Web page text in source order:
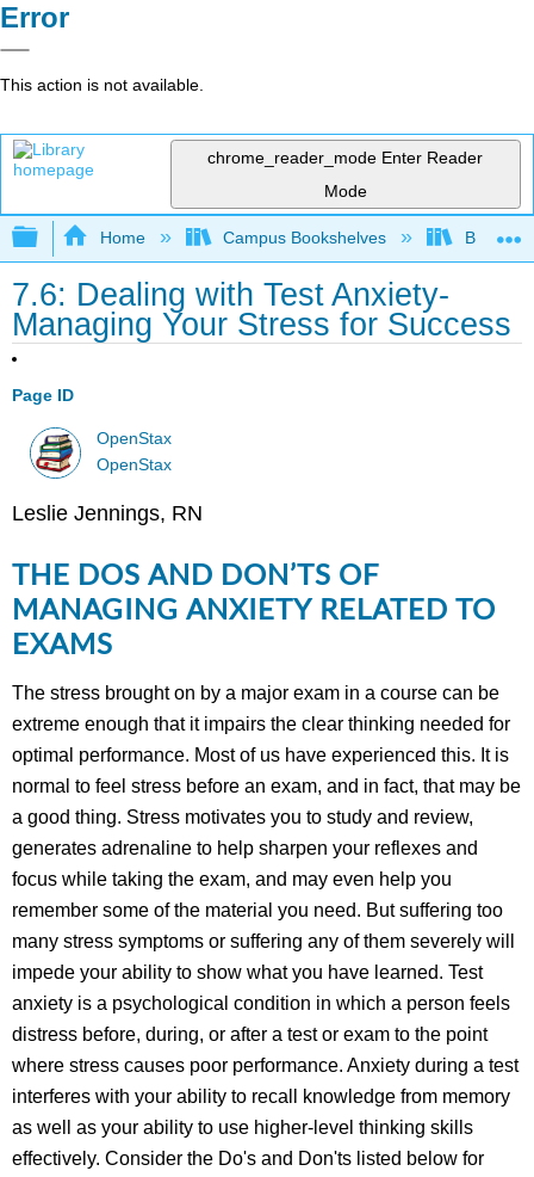
Error
This action is not available.
chrome_reader_mode Enter Reader
Mode
Expand/collapse global hierarchy
Home Campus Bookshelves
7.6: Dealing with Test Anxiety-
Managing Your Stress for Success
Page ID
OpenStax
OpenStax
Leslie Jennings, RN
THE DOS AND DON’TS OF
MANAGING ANXIETY RELATED TO
EXAMS
The stress brought on by a major exam in a course can be
extreme enough that it impairs the clear thinking needed for
optimal performance. Most of us have experienced this. It is
normal to feel stress before an exam, and in fact, that may be
a good thing. Stress motivates you to study and review,
generates adrenaline to help sharpen your reflexes and
focus while taking the exam, and may even help you
remember some of the material you need. But suffering too
many stress symptoms or suffering any of them severely will
impede your ability to show what you have learned. Test
anxiety is a psychological condition in which a person feels
distress before, during, or after a test or exam to the point
where stress causes poor performance. Anxiety during a test
interferes with your ability to recall knowledge from memory
as well as your ability to use higher-level thinking skills
effectively. Consider the Do's and Don'ts listed below for